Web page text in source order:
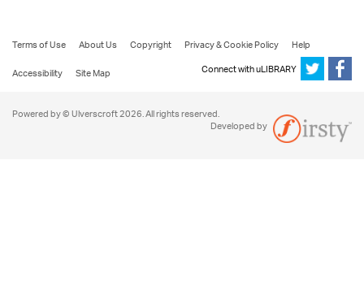
Terms of Use About Us Copyright Privacy & Cookie Policy
Help
Accessibility
Site Map Connect with uLIBRARY
Powered by © Ulverscroft 2026. All rights reserved.
Developed by